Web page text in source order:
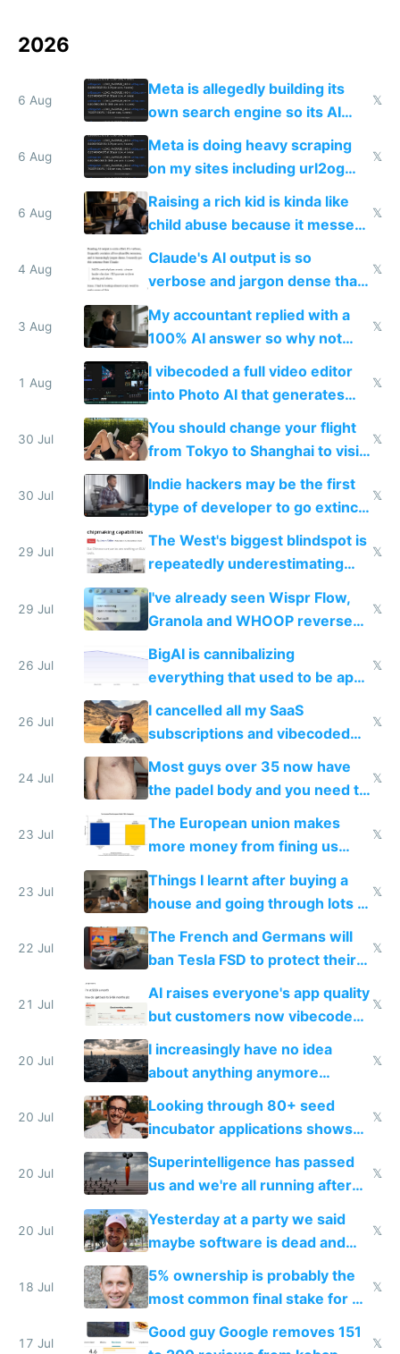
2026
6 Aug
Meta is allegedly building its
own search engine so its AI
queries don't train Google's
𝕏
6 Aug
Meta is doing heavy scraping
on my sites including url2og
possibly for image video or
world models
𝕏
6 Aug
Raising a rich kid is kinda like
child abuse because it messes
up their reward function
𝕏
4 Aug
Claude's AI output is so
verbose and jargon dense that I
have to look up every word
𝕏
3 Aug
My accountant replied with a
100% AI answer so why not
replace him with AI
𝕏
1 Aug
I vibecoded a full video editor
into Photo AI that generates
and edits videos with your
trained models
𝕏
30 Jul
You should change your flight
from Tokyo to Shanghai to visit
actual China
𝕏
30 Jul
Indie hackers may be the first
type of developer to go extinct
as AI lowers the cost of
execution
𝕏
29 Jul
The West's biggest blindspot is
repeatedly underestimating
China's speed and capabilities
𝕏
29 Jul
I've already seen Wispr Flow,
Granola and WHOOP reverse
engineered and open sourced
with fully free versions today
𝕏
26 Jul
BigAI is cannibalizing
everything that used to be apps
for indiehackers
𝕏
26 Jul
I cancelled all my SaaS
subscriptions and vibecoded
100% of them myself
𝕏
24 Jul
Most guys over 35 now have
the padel body and you need to
fight it
𝕏
23 Jul
The European union makes
more money from fining us
tech companies than taxing
Europe's own public tech
companies
𝕏
23 Jul
Things I learnt after buying a
house and going through lots of
shitty products
𝕏
22 Jul
The French and Germans will
ban Tesla FSD to protect their
car industry
𝕏
21 Jul
AI raises everyone's app quality
but customers now vibecode
their own clones to skip paying
𝕏
20 Jul
I increasingly have no idea
about anything anymore
because time is changing too
fast with AI
𝕏
20 Jul
Looking through 80+ seed
incubator applications shows
everyone's building similar AI
slop
𝕏
20 Jul
Superintelligence has passed
us and we're all running after
the carrot
𝕏
20 Jul
Yesterday at a party we said
maybe software is dead and
everyone pretty much agreed
𝕏
18 Jul
5% ownership is probably the
most common final stake for VC
funded startup founders
𝕏
17 Jul
Good guy Google removes 151
𝕏